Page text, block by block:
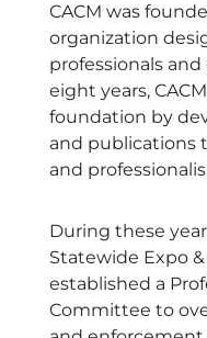
CACM was
organization
professionals
eight years,
foundation by
and publications
and
During these
Statewide Expo &
established a
Committee to